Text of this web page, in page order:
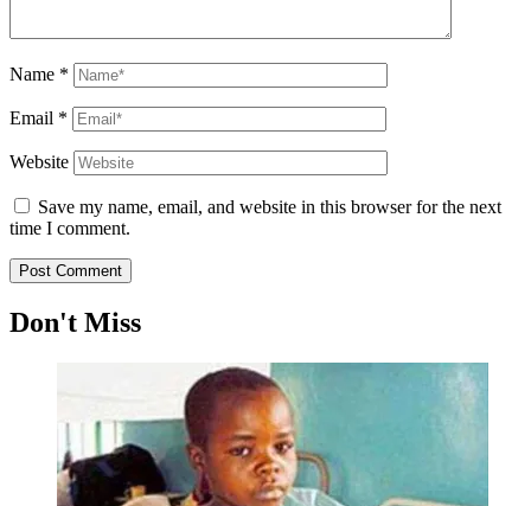
Name *
Email *
Website
Save my name, email, and website in this browser for the next
time I comment.
Don't Miss